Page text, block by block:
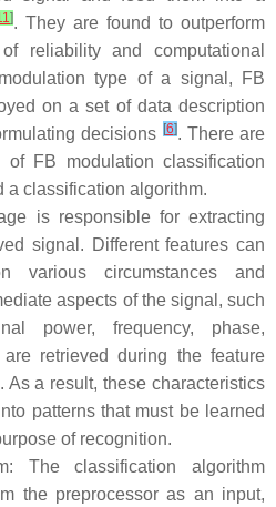
]. They are found to outperform
reliability and computational
type of a signal, FB
on a set of data description
decisions [6]. There are
FB modulation classification
a classification algorithm.
is responsible for extracting
signal. Different features can
various circumstances and
aspects of the signal, such
power, frequency, phase,
retrieved during the feature
. As a result, these characteristics
patterns that must be learned
of recognition.
The classification algorithm
the preprocessor as an input,